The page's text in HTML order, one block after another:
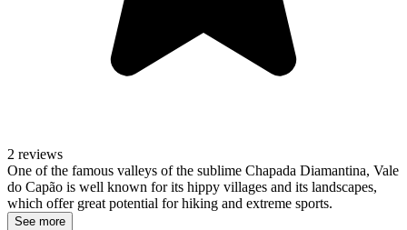
2 reviews
One of the famous valleys of the sublime Chapada Diamantina, Vale
do Capão is well known for its hippy villages and its landscapes,
which offer great potential for hiking and extreme sports.
See more